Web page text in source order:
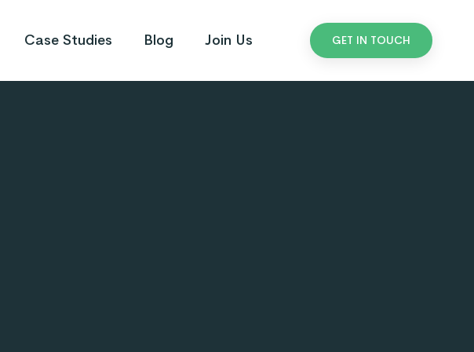
Case Studies Blog Join Us GET IN TOUCH